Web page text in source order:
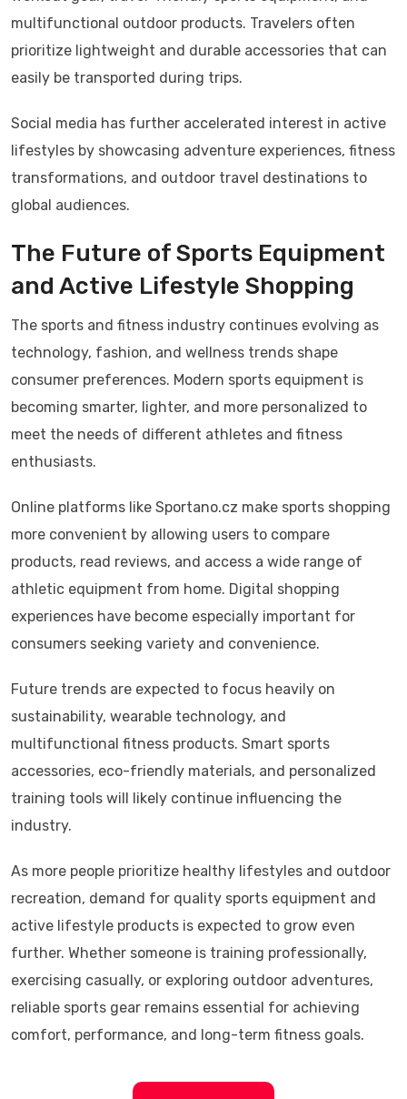
multifunctional outdoor products. Travelers often
prioritize lightweight and durable accessories that can
easily be transported during trips.
Social media has further accelerated interest in active
lifestyles by showcasing adventure experiences, fitness
transformations, and outdoor travel destinations to
global audiences.
The Future of Sports Equipment
and Active Lifestyle Shopping
The sports and fitness industry continues evolving as
technology, fashion, and wellness trends shape
consumer preferences. Modern sports equipment is
becoming smarter, lighter, and more personalized to
meet the needs of different athletes and fitness
enthusiasts.
Online platforms like Sportano.cz make sports shopping
more convenient by allowing users to compare
products, read reviews, and access a wide range of
athletic equipment from home. Digital shopping
experiences have become especially important for
consumers seeking variety and convenience.
Future trends are expected to focus heavily on
sustainability, wearable technology, and
multifunctional fitness products. Smart sports
accessories, eco-friendly materials, and personalized
training tools will likely continue influencing the
industry.
As more people prioritize healthy lifestyles and outdoor
recreation, demand for quality sports equipment and
active lifestyle products is expected to grow even
further. Whether someone is training professionally,
exercising casually, or exploring outdoor adventures,
reliable sports gear remains essential for achieving
comfort, performance, and long-term fitness goals.